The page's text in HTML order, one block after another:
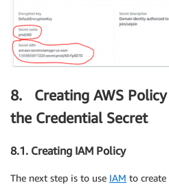
8. Creating AWS Policy
the Credential Secret
8.1. Creating IAM Policy
The next step is to use IAM to